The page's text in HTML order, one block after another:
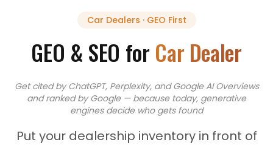
Car Dealers · GEO First
GEO & SEO for Car Dealer
Get cited by ChatGPT, Perplexity, and Google AI Overviews
andranked by Google — because today, generative
engines decide who gets found
Put your dealership inventory in front of